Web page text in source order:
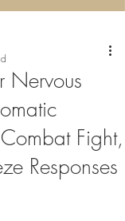
Nervous
Fight,
Responses